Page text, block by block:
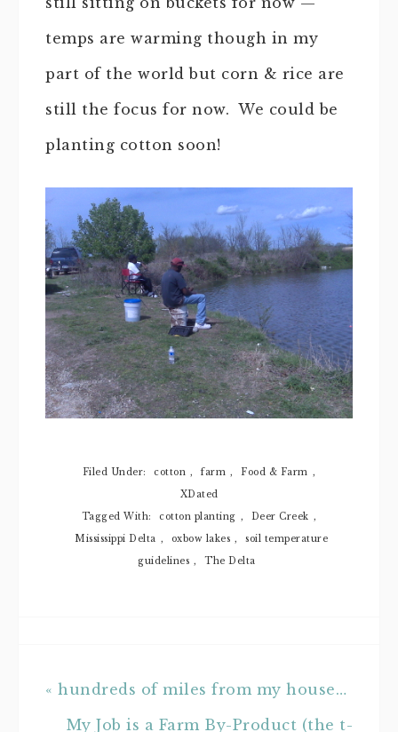
temps are warming though in my
part of the world but corn & rice are
still the focus for now. We could be
planting cotton soon!
Filed Under: cotton , farm , Food & Farm
,
XDated
Tagged With:
cotton planting , Deer Creek ,
Mississippi Delta
, oxbow lakes ,
soil temperature
guidelines , The Delta
« hundreds of miles from my house…
My Job is a Farm By-Product (the t-